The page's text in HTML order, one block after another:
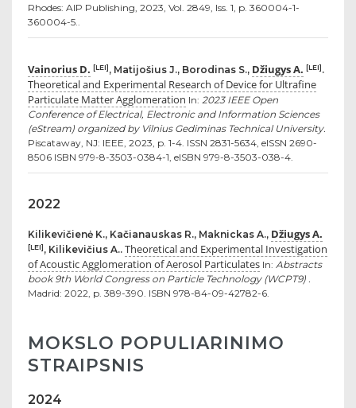
Rhodes: AIP Publishing, 2023, Vol. 2849, Iss. 1, p. 360004-1-
360004-5..
Vainorius D. [LEI], Matijošius J., Borodinas S., Džiugys A. [LEI].
Theoretical and Experimental Research of Device for Ultrafine
Particulate Matter Agglomeration In: 2023 IEEE Open
Conference of Electrical, Electronic and Information Sciences
(eStream) organized by Vilnius Gediminas Technical University.
Piscataway, NJ: IEEE, 2023, p. 1-4. ISSN 2831-5634, eISSN 2690-
8506 ISBN 979-8-3503-0384-1, eISBN 979-8-3503-038-4.
2022
Kilikevičienė K., Kačianauskas R., Maknickas A., Džiugys A.
[LEI], Kilikevičius A.. Theoretical and Experimental Investigation
of Acoustic Agglomeration of Aerosol Particulates In: Abstracts
book 9th World Congress on Particle Technology (WCPT9) .
Madrid: 2022, p. 389-390. ISBN 978-84-09-42782-6.
MOKSLO POPULIARINIMO
STRAIPSNIS
2024